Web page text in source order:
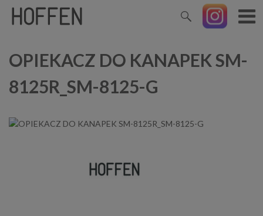
OPIEKACZ DO KANAPEK SM-
8125R_SM-8125-G